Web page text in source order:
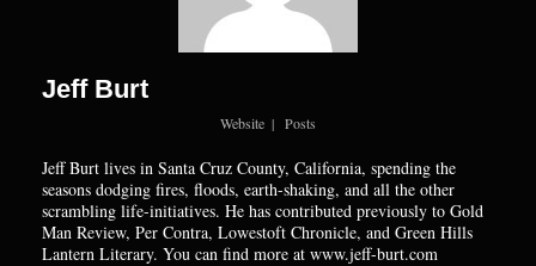
Jeff Burt
Website | Posts
Jeff Burt lives in Santa Cruz County, California, spending the
seasons dodging fires, floods, earth-shaking, and all the other
scrambling life-initiatives. He has contributed previously to Gold
Man Review, Per Contra, Lowestoft Chronicle, and Green Hills
Lantern Literary. You can find more at www.jeff-burt.com